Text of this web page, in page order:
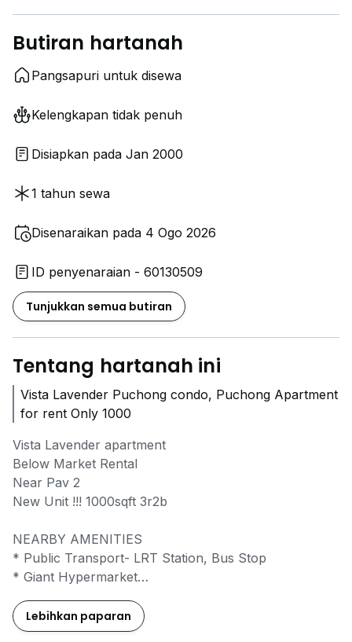
Butiran hartanah
Pangsapuri untuk disewa
Kelengkapan tidak penuh
Disiapkan pada Jan 2000
1 tahun sewa
Disenaraikan pada 4 Ogo 2026
ID penyenaraian - 60130509
Tunjukkan semua butiran
Tentang hartanah ini
Vista Lavender Puchong condo, Puchong Apartment
for rent Only 1000
Vista Lavender apartment
Below Market Rental
Near Pav 2
New Unit !!! 1000sqft 3r2b
NEARBY AMENITIES
* Public Transport- LRT Station, Bus Stop
* Giant Hypermarket
* Setiawalk & 101 Boulevard
* Sunway Pyramid & Summit USJ
Lebihkan paparan